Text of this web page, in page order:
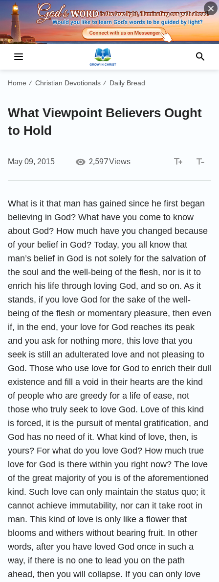
Home / Christian Devotionals / Daily Bread
What Viewpoint Believers Ought
to Hold
May 09, 2015 2,597Views
What is it that man has gained since he first began
believing in God? What have you come to know
about God? How much have you changed because
of your belief in God? Today, you all know that
man’s belief in God is not solely for the salvation of
the soul and the well-being of the flesh, nor is it to
enrich his life through loving God, and so on. As it
stands, if you love God for the sake of the well-
being of the flesh or momentary pleasure, then even
if, in the end, your love for God reaches its peak
and you ask for nothing more, this love that you
seek is still an adulterated love and not pleasing to
God. Those who use love for God to enrich their dull
existence and fill a void in their hearts are the kind
of people who are greedy for a life of ease, not
those who truly seek to love God. Love of this kind
is forced, it is the pursuit of mental gratification, and
God has no need of it. What kind of love, then, is
yours? For what do you love God? How much true
love for God is there within you right now? The love
of the great majority of you is of the aforementioned
kind. Such love can only maintain the status quo; it
cannot achieve immutability, nor can it take root in
man. This kind of love is only like a flower that
blooms and withers without bearing fruit. In other
words, after you have loved God once in such a
way, if there is no one to lead you on the path
ahead, then you will collapse. If you can only love